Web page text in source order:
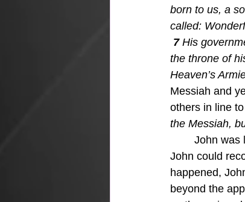
born to us, a
called:
7 His
the throne of
Heaven’s
Messiah and
others in line
the Messiah,
John was
John could
happened,
beyond the